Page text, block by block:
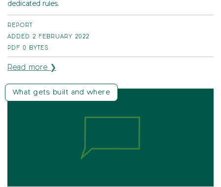
dedicated rules.
REPORT
ADDED 2 FEBRUARY 2022
PDF 0 BYTES
Read more ❯
What gets built and where